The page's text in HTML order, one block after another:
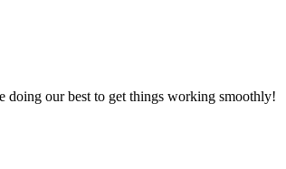
doing our best to get things working smoothly!